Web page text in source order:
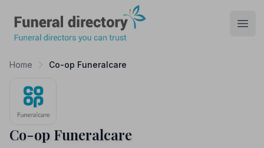
Home Co-op Funeralcare
Co-op Funeralcare